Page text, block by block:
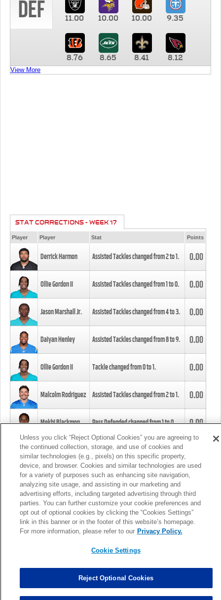
DEF 11.00 10.00 10.00 9.35
8.76 8.65 8.41 8.12
View More
STAT CORRECTIONS - WEEK 17
Player Player Stat Points
Derrick Harmon Assisted Tackles changed from2to1. 0.00
Ollie Gordon II Assisted Tackles changed from1to0. 0.00
Jason Marshall Jr. Assisted Tackles changed from4to3. 0.00
Daiyan Henley Assisted Tackles changed from8to9. 0.00
Ollie Gordon II Tackle changed from0to1. 0.00
Malcolm Rodriguez Assisted Tackles changed from2to1. 0.00
Mekhi Blackmon Pass Defended changed from1to0. 0.00
Foye Oluokun Tackle changed from4to5.
Patrick Queen Assisted Tackles changed from3to4. 0.00
Marcus Davenport Assisted Tackles changed from3to2. 0.00
MORE
Unless you click “Reject Optional Cookies” you are agreeing to
the continued collection, storage, and use of cookies and
similar technologies (e.g., pixels) on this specific property,
device, and browser. Cookies and similar technologies are used
for a variety of purposes such as enhancing site navigation,
analyzing site usage, and assisting in our marketing and
advertising efforts, including targeted advertising through third
parties. You can further customize your cookie preferences and
opt out of optional cookies by clicking the “Cookies Settings”
link in this banner or in the footer of this website’s homepage.
For more information, please refer to our Privacy Policy.
Cookie Settings
Reject Optional Cookies